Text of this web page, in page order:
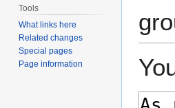
Tools
What links here
Related changes
Special pages
Page information